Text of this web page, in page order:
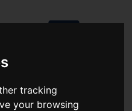
tracking
your browsing
account